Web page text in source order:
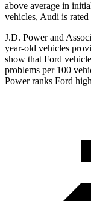
above average in
vehicles, Audi is rated
J.D. Power and
year-old vehicles
show that Ford
problems per 100
Power ranks Ford